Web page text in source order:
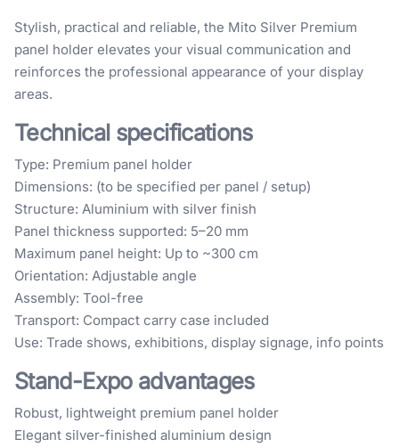
Stylish, practical and reliable, the Mito Silver Premium
panel holder elevates your visual communication and
reinforces the professional appearance of your display
areas.
Technical specifications
Type: Premium panel holder
Dimensions: (to be specified per panel / setup)
Structure: Aluminium with silver finish
Panel thickness supported: 5–20 mm
Maximum panel height: Up to ~300 cm
Orientation: Adjustable angle
Assembly: Tool-free
Transport: Compact carry case included
Use: Trade shows, exhibitions, display signage, info points
Stand-Expo advantages
Robust, lightweight premium panel holder
Elegant silver-finished aluminium design